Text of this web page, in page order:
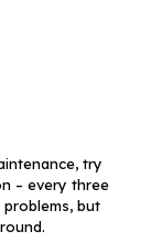
try
– every three
but